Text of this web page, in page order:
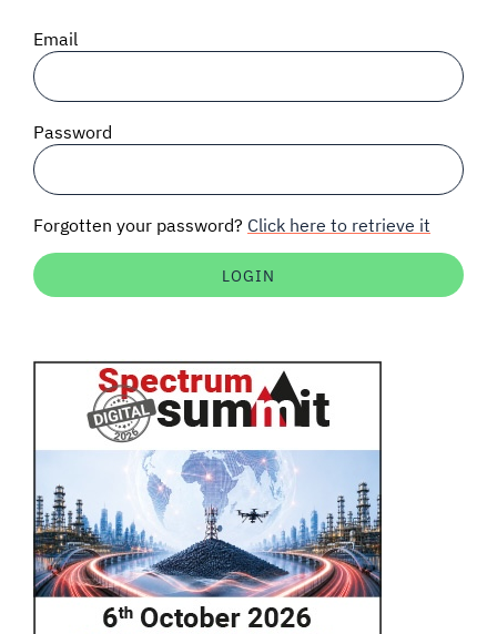
SIGNAL SURVEYS
SPECTRUM 101
Auctions software
Email
Password
Forgotten your password? Click here to retrieve it